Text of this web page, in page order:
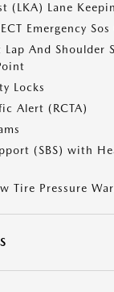
(LKA) Lane
Emergency
And Shoulder
Locks
Alert (RCTA)
(SBS) with
Tire Pressure